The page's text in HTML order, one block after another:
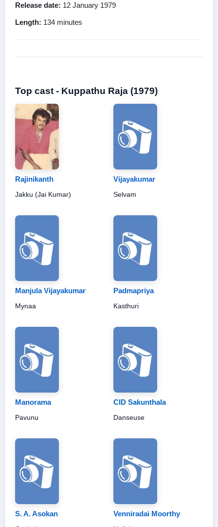
Release date: 12 January 1979
Length: 134 minutes
Top cast - Kuppathu Raja (1979)
Rajinikanth
Jakku (Jai Kumar)
Vijayakumar
Selvam
Manjula Vijayakumar
Mynaa
Padmapriya
Kasthuri
Manorama
Pavunu
CID Sakunthala
Danseuse
S. A. Asokan Venniradai Moorthy